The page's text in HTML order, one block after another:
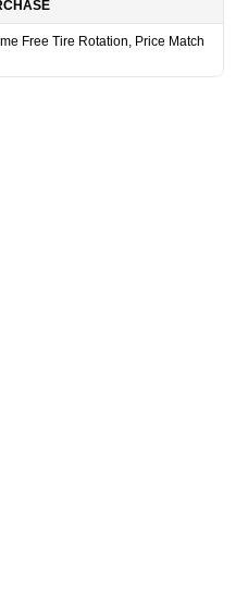
Free Tire Rotation, Price Match